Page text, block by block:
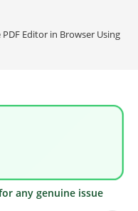
PDF Editor in Browser Using
any genuine issue